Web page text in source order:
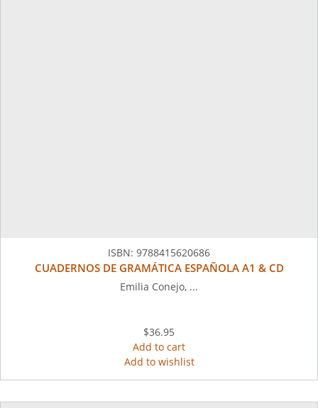
ISBN: 9788415620686
CUADERNOS DE GRAMÁTICA ESPAÑOLA A1 & CD
Emilia Conejo, ...
$36.95
Add to cart
Add to wishlist